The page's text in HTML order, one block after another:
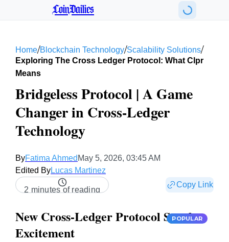
CoinDailies
Home/Blockchain Technology/Scalability Solutions/
Exploring The Cross Ledger Protocol: What Clpr
Means
Bridgeless Protocol | A Game
Changer in Cross-Ledger
Technology
ByFatima Ahmed May 5, 2026, 03:45 AM
Edited ByLucas Martinez
2 minutes of reading
Copy Link
POPULAR
New Cross-Ledger Protocol Sparks
Excitement